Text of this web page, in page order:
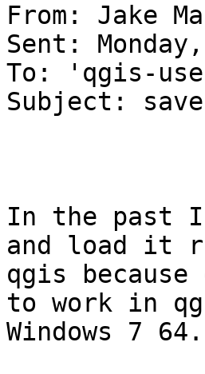
From: Jake
Sent:
To: 'qgis-
Subject:
In the past I
and load it
qgis
to work in
Windows 7 64.